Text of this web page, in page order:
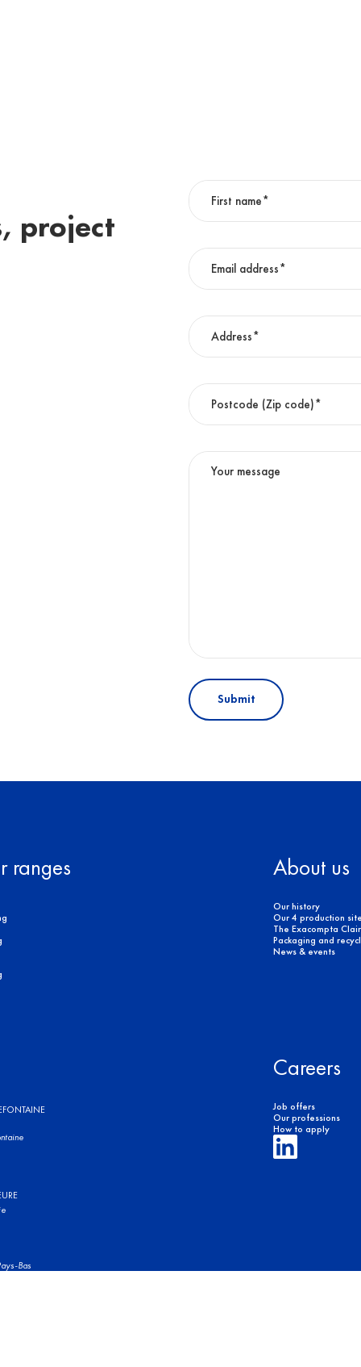
project
Submit
ranges About us
Our history
Our 4 production
The Exacompta
Packaging and
News & events
Bas
Careers
Job offers
Our professions
How to apply